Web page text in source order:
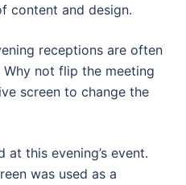
content and design.
receptions are often
not flip the meeting
screen to change the
this evening’s event.
was used as a